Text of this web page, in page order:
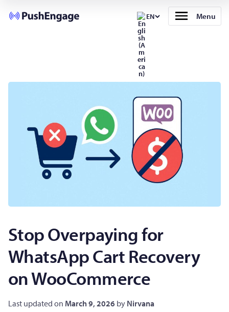
EN Menu
Stop Overpaying for
WhatsApp Cart Recovery
on WooCommerce
Last updated on March 9, 2026 by Nirvana